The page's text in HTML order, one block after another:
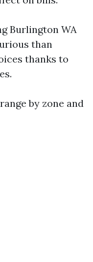
Burlington WA
than
thanks to
by zone and